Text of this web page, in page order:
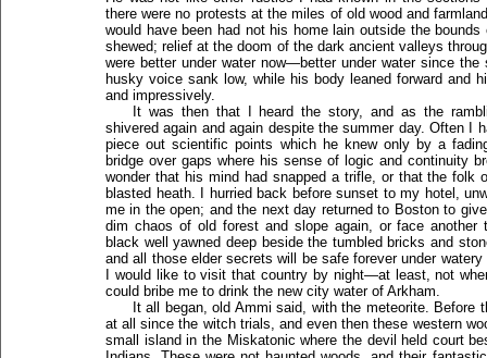
there were no protests at the miles of old wood and
would have been had not his home lain outside the
shewed; relief at the doom of the dark ancient valleys
were better under water now—better under water since
husky voice sank low, while his body leaned forward and
and impressively.
It was then that I heard the story, and as the
shivered again and again despite the summer day. Often I
piece out scientific points which he knew only by a
bridge over gaps where his sense of logic and continuity
wonder that his mind had snapped a trifle, or that the folk
blasted heath. I hurried back before sunset to my hotel,
me in the open; and the next day returned to Boston to
dim chaos of old forest and slope again, or face another
black well yawned deep beside the tumbled bricks and
and all those elder secrets will be safe forever under
I would like to visit that country by night—at least, not
could bribe me to drink the new city water of Arkham.
It all began, old Ammi said, with the meteorite. Before
at all since the witch trials, and even then these western
small island in the Miskatonic where the devil held court